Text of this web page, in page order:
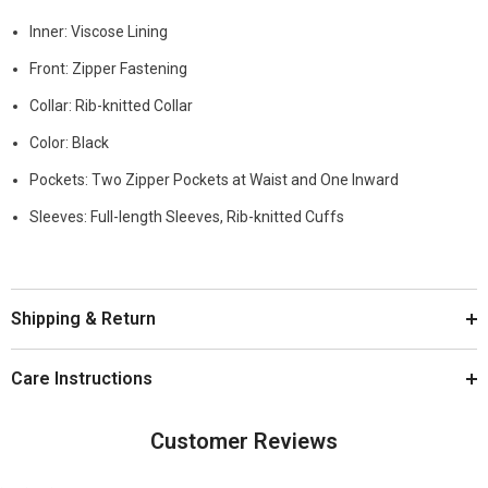
Inner: Viscose Lining
Front: Zipper Fastening
Collar: Rib-knitted Collar
Color: Black
Pockets: Two Zipper Pockets at Waist and One Inward
Sleeves: Full-length Sleeves, Rib-knitted Cuffs
Shipping & Return
Care Instructions
Customer Reviews